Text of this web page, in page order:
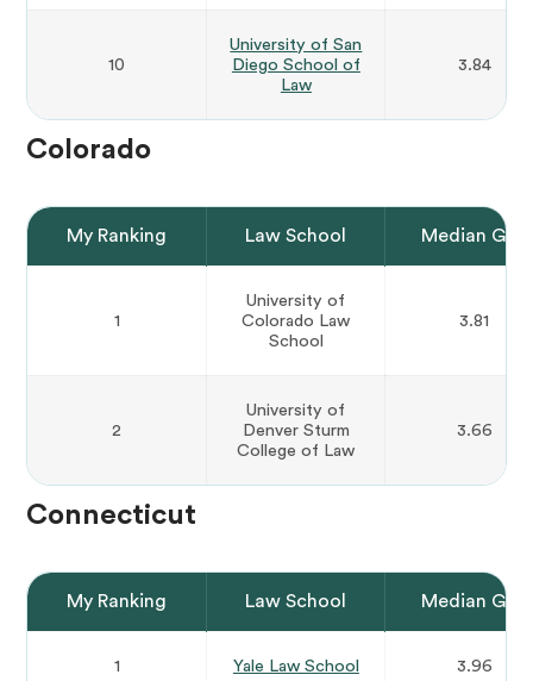
10
University of San
Diego School of
Law
3.84
Colorado
My Ranking Law School Median GPA
1
University of
Colorado Law
School
3.81
2
University of
Denver Sturm
College of Law
3.66
Connecticut
My Ranking Law School Median GPA
1 Yale Law School 3.96